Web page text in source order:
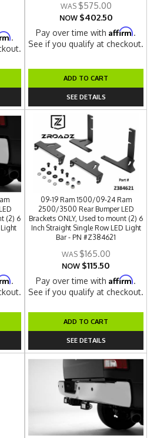
.
$575.00
NOW $402.50
Pay over time withAffirm.
See if you qualify at checkout.
ADD TO CART
SEE DETAILS
(2) 6
.
09-19 Ram 1500/09-24 Ram
2500/3500 Rear Bumper LED
Brackets ONLY, Used to mount (2) 6
Inch Straight Single Row LED Light
Bar - PN #Z384621
$165.00
NOW $115.50
Pay over time withAffirm.
See if you qualify at checkout.
ADD TO CART
SEE DETAILS